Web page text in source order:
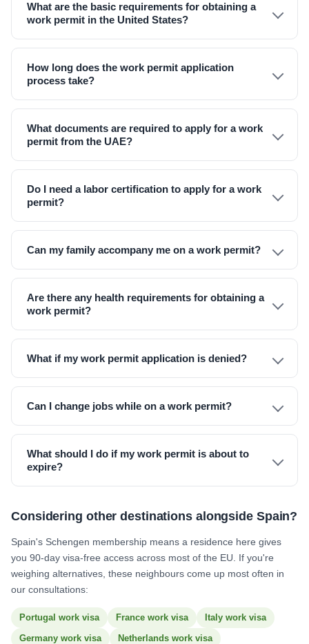
What are the basic requirements for obtaining a
work permit in the United States?
How long does the work permit application
process take?
What documents are required to apply for a work
permit from the UAE?
Do I need a labor certification to apply for a work
permit?
Can my family accompany me on a work permit?
Are there any health requirements for obtaining a
work permit?
What if my work permit application is denied?
Can I change jobs while on a work permit?
What should I do if my work permit is about to
expire?
Considering other destinations alongside Spain?
Spain's Schengen membership means a residence here gives
you 90-day visa-free access across most of the EU. If you're
weighing alternatives, these neighbours come up most often in
our consultations:
Portugal work visa France work visa
Italy work visa
Germany work visa
Netherlands work visa